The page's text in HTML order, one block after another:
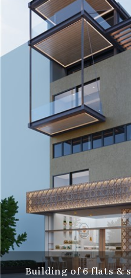
Building of 6 flats &